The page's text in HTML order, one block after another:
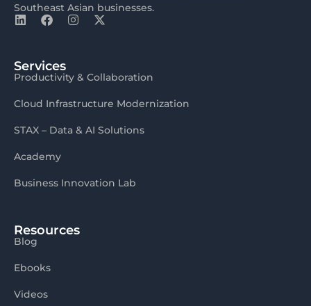
Southeast Asian businesses.
Services
Productivity & Collaboration
Cloud Infrastructure Modernization
STAX – Data & AI Solutions
Academy
Business Innovation Lab
Resources
Blog
Ebooks
Videos